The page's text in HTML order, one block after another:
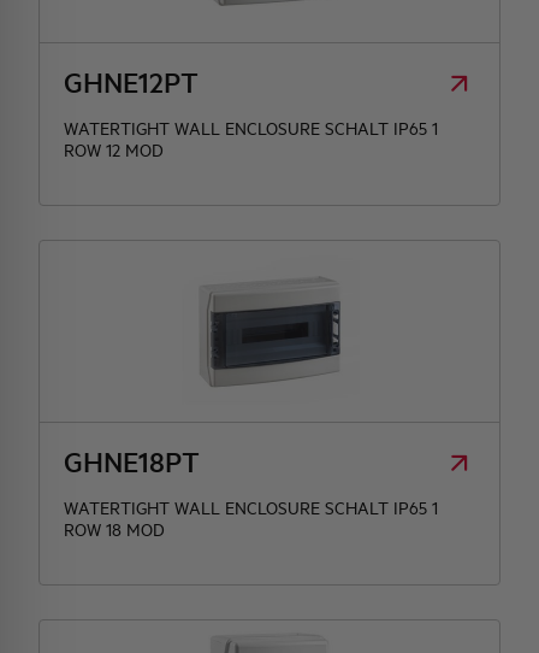
GHNE12PT
WATERTIGHT WALL ENCLOSURE SCHALT IP65 1
ROW 12 MOD
GHNE18PT
WATERTIGHT WALL ENCLOSURE SCHALT IP65 1
ROW 18 MOD
ACTIVITIES AND MARKETS
SOCIAL COMMITMENT